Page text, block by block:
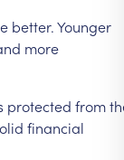
better. Younger
more
protected from
financial